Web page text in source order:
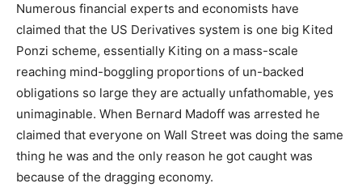
Numerous financial experts and economists have
claimed that the US Derivatives system is one big Kited
Ponzi scheme, essentially Kiting on a mass-scale
reaching mind-boggling proportions of un-backed
obligations so large they are actually unfathomable, yes
unimaginable. When Bernard Madoff was arrested he
claimed that everyone on Wall Street was doing the same
thing he was and the only reason he got caught was
because of the dragging economy.